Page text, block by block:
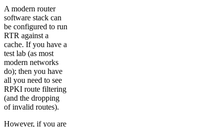
A modern router
software stack can
be configured to run
RTR against a
cache. If you have a
test lab (as most
modern networks
do); then you have
all you need to see
RPKI route filtering
(and the dropping
of invalid routes).
However, if you are